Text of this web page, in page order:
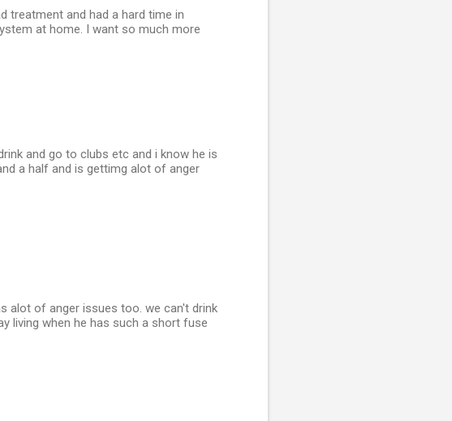
treatment and had a hard time in
at home. I want so much more
and go to clubs etc and i know he is
a half and is gettimg alot of anger
alot of anger issues too. we can't drink
living when he has such a short fuse